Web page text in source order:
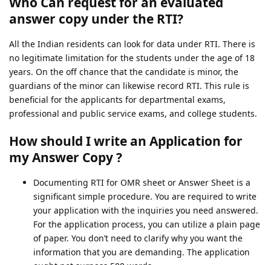
answer copy under the RTI?
All the Indian residents can look for data under RTI. There is
no legitimate limitation for the students under the age of 18
years. On the off chance that the candidate is minor, the
guardians of the minor can likewise record RTI. This rule is
beneficial for the applicants for departmental exams,
professional and public service exams, and college students.
How should I write an Application for
my Answer Copy ?
Documenting RTI for OMR sheet or Answer Sheet is a
significant simple procedure. You are required to write
your application with the inquiries you need answered.
For the application process, you can utilize a plain page
of paper. You don’t need to clarify why you want the
information that you are demanding. The application